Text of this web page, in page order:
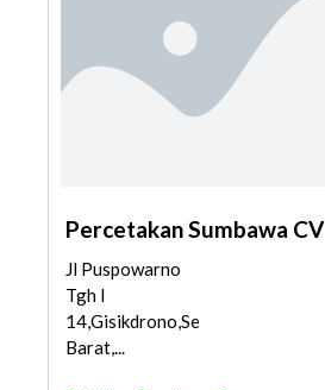
Percetakan Sumbawa CV
Jl Puspowarno
Tgh I
14,Gisikdrono,Semarang
Barat,...